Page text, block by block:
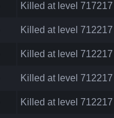
Killed at level
Killed at level
Killed at level
Killed at level
Killed at level